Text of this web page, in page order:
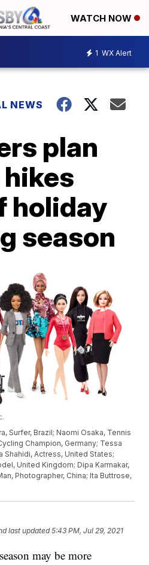
WATCH NOW
1 WX Alert
NEWS
plan
holiday
season
Surfer, Brazil; Naomi Osaka, Tennis
Champion, Germany; Tessa
Shahidi, Actress, United States;
United Kingdom; Dipa Karmakar,
Photographer, China; Ita Buttrose,
last updated 5:43 PM, Jul 29, 2021
may be more